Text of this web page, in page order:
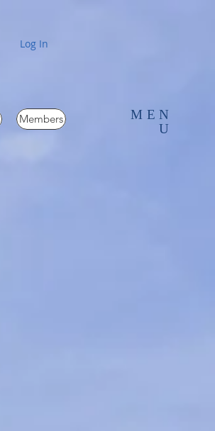
Members
Log In
MEN
U